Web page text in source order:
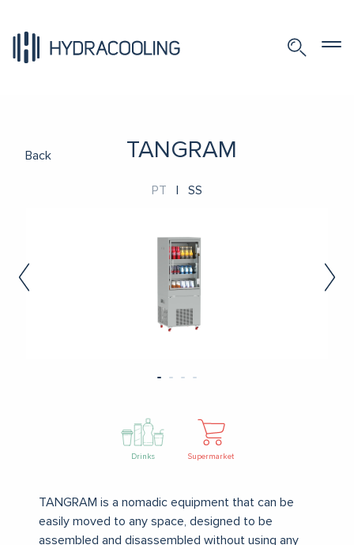
Back TANGRAM
PT | SS
Drinks Supermarket
TANGRAM is a nomadic equipment that can be
easily moved to any space, designed to be
assembled and disassembled without using any